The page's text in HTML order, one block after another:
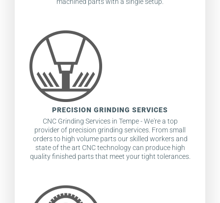
PRECISION GRINDING SERVICES
CNC Grinding Services in Tempe - We're a top
provider of precision grinding services. From small
orders to high volume parts our skilled workers and
state of the art CNC technology can produce high
quality finished parts that meet your tight tolerances.